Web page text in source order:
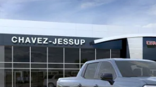
STANDARD RANGE
VIN:1GT1ESEH1TU409816Stock: 16501Model:
In Stock
$65,575
CHAVEZ
Less